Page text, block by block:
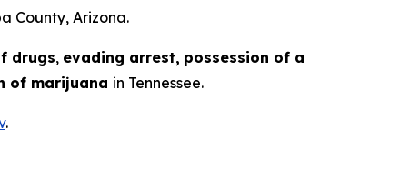
County, Arizona.
drugs, evading arrest, possession of a
of marijuana in Tennessee.
.